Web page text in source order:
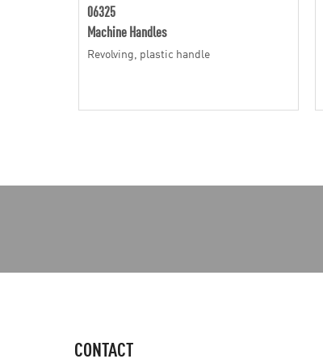
06325
Machine Handles
Revolving, plastic handle
CONTACT